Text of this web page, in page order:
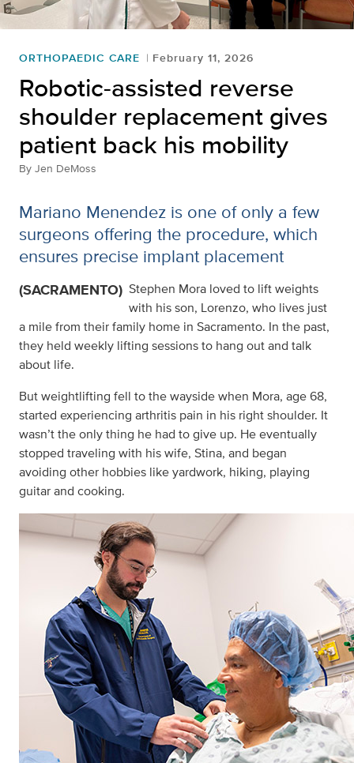
ORTHOPAEDIC CARE February 11, 2026
Robotic-assisted reverse
shoulder replacement gives
patient back his mobility
By Jen DeMoss
Mariano Menendez is one of only a few
surgeons offering the procedure, which
ensures precise implant placement
(SACRAMENTO) Stephen Mora loved to lift weights
with his son, Lorenzo, who lives just
a mile from their family home in Sacramento. In the past,
they held weekly lifting sessions to hang out and talk
about life.
But weightlifting fell to the wayside when Mora, age 68,
started experiencing arthritis pain in his right shoulder. It
wasn’t the only thing he had to give up. He eventually
stopped traveling with his wife, Stina, and began
avoiding other hobbies like yardwork, hiking, playing
guitar and cooking.